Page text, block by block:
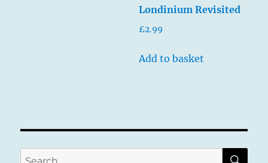
Londinium Revisited
£2.99
Add to basket
Search